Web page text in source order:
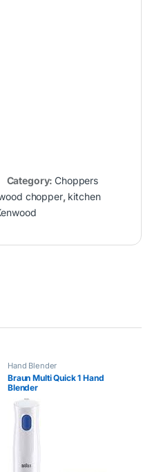
Category:Choppers
chopper, kitchen
Hand Blender
Braun Multi Quick 1 Hand
Blender